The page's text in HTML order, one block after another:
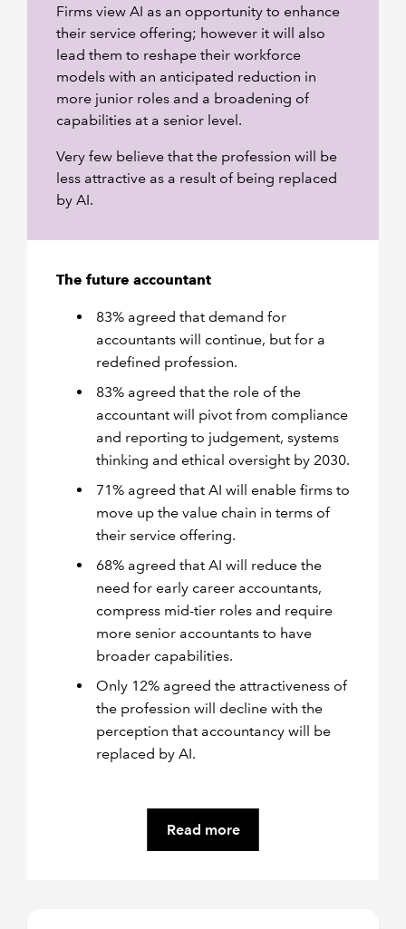
Firms view AI as an opportunity to enhance
their service offering; however it will also
lead them to reshape their workforce
models with an anticipated reduction in
more junior roles and a broadening of
capabilities at a senior level.
Very few believe that the profession will be
less attractive as a result of being replaced
by AI.
The future accountant
83% agreed that demand for
accountants will continue, but for a
redefined profession.
83% agreed that the role of the
accountant will pivot from compliance
and reporting to judgement, systems
thinking and ethical oversight by 2030.
71% agreed that AI will enable firms to
move up the value chain in terms of
their service offering.
68% agreed that AI will reduce the
need for early career accountants,
compress mid-tier roles and require
more senior accountants to have
broader capabilities.
Only 12% agreed the attractiveness of
the profession will decline with the
perception that accountancy will be
replaced by AI.
Read more